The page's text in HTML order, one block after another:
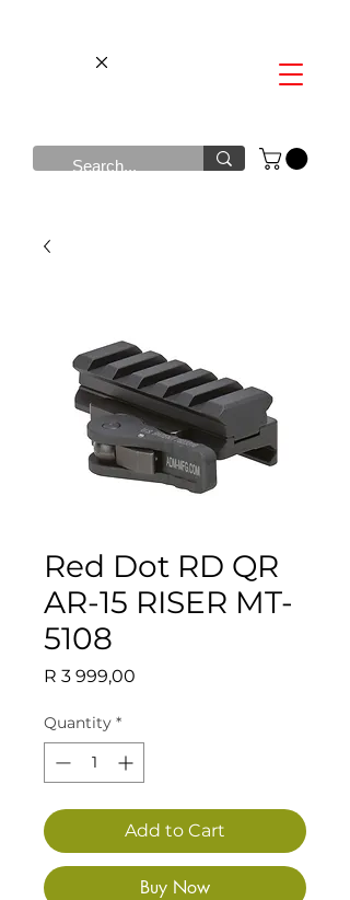
Red Dot RD QR
AR-15 RISER MT-
5108
R 3 999,00
Quantity *
Add to Cart
Buy Now